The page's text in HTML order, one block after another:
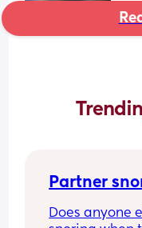
Partner
Does anyone